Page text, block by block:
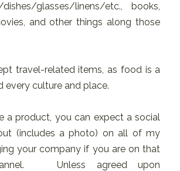
glasses/linens/etc., books,
and other things along those
travel-related items, as food is a
every culture and place.
a product, you can expect a social
(includes a photo) on all of my
your company if you are on that
Unless agreed upon